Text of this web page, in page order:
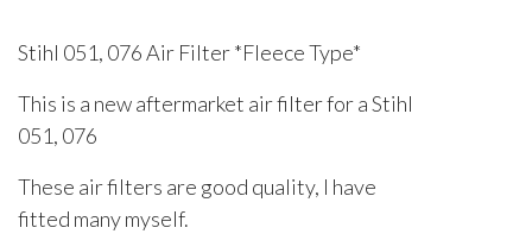
Stihl 051, 076 Air Filter *Fleece Type*
This is a new aftermarket air filter for a Stihl
051, 076
These air filters are good quality, I have
fitted many myself.